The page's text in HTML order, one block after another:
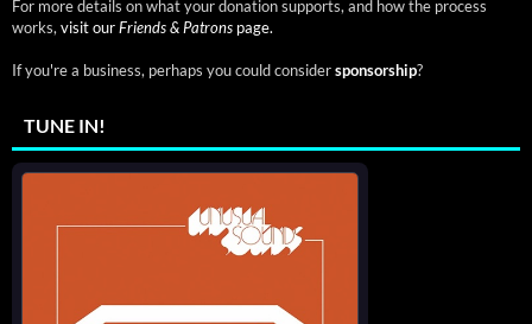
For more details on what your donation supports, and how the process
works, visit ourFriends & Patrons page.
If you're a business, perhaps you could considersponsorship?
TUNE IN!